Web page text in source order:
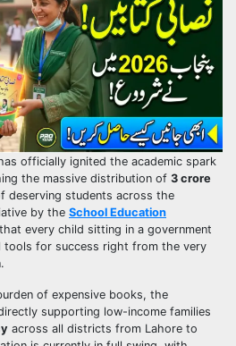
officially ignited the academic spark
the massive distribution of 3 crore
deserving students across the
by the School Education
every child sitting in a government
tools for success right from the very
of expensive books, the
supporting low-income families
across all districts from Lahore to